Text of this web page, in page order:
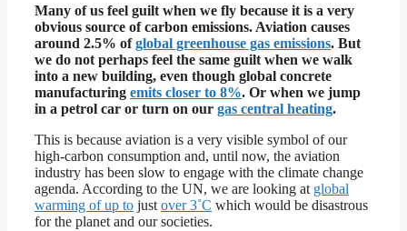
Many of us feel guilt when we fly because it is a very
obvious source of carbon emissions. Aviation causes
around 2.5% ofglobal greenhouse gas emissions. But
we do not perhaps feel the same guilt when we walk
into a new building, even though global concrete
manufacturing emits closer to 8%. Or when we jump
in a petrol car or turn on our gas central heating.
This is because aviation is a very visible symbol of our
high-carbon consumption and, until now, the aviation
industry has been slow to engage with the climate change
agenda. According to the UN, we are looking at global
warming of up to just over 3˚C which would be disastrous
for the planet and our societies.